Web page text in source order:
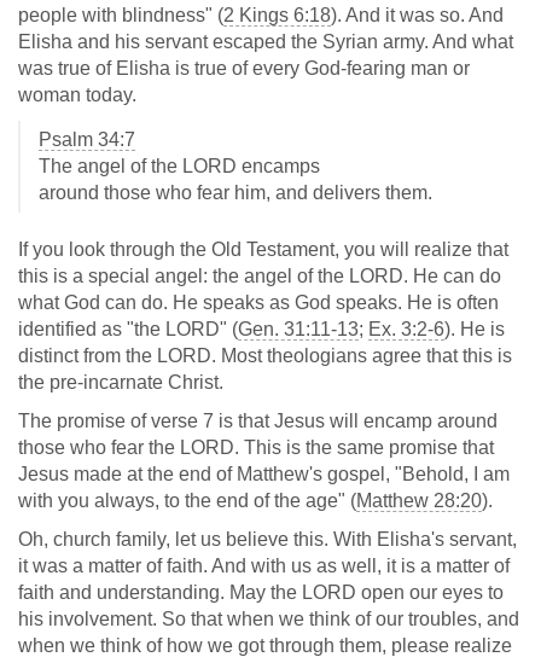
people with blindness" (2 Kings 6:18). And it was so. And
Elisha and his servant escaped the Syrian army. And what
was true of Elisha is true of every God-fearing man or
woman today.
Psalm 34:7
The angel of the LORD encamps
around those who fear him, and delivers them.
If you look through the Old Testament, you will realize that
this is a special angel: the angel of the LORD. He can do
what God can do. He speaks as God speaks. He is often
identified as "the LORD" (Gen. 31:11-13; Ex. 3:2-6). He is
distinct from the LORD. Most theologians agree that this is
the pre-incarnate Christ.
The promise of verse 7 is that Jesus will encamp around
those who fear the LORD. This is the same promise that
Jesus made at the end of Matthew's gospel, "Behold, I am
with you always, to the end of the age" (Matthew 28:20).
Oh, church family, let us believe this. With Elisha's servant,
it was a matter of faith. And with us as well, it is a matter of
faith and understanding. May the LORD open our eyes to
his involvement. So that when we think of our troubles, and
when we think of how we got through them, please realize